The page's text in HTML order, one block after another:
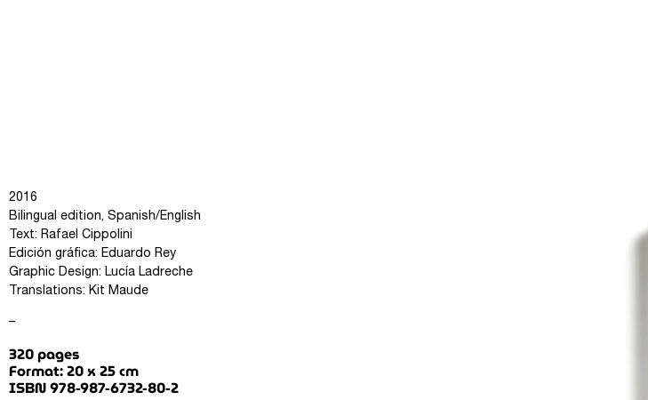
2016
Bilingual edition, Spanish/English
Text: Rafael Cippolini
Edición gráfica: Eduardo Rey
Graphic Design: Lucía Ladreche
Translations: Kit Maude
–
320 pages
Format: 20 x 25 cm
ISBN 978-987-6732-80-2